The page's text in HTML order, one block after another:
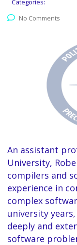
Categories:
No Comments
An assistant
University,
compilers and
experience in
complex
university
deeply and
software